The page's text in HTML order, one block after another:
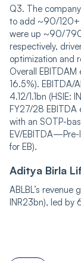
Q3. The
to add ~90/120+
were up ~90/
respectively,
optimization and
Overall
16.5%). EBITDA/
4.12/1.1bn (HSIE:
FY27/28
with an SOTP-
EV/EBITDA—Pre-
for EB).
Aditya Birla
ABLBL’s revenue
INR23bn), led by